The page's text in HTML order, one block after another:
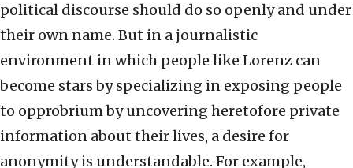
political discourse should do so openly and under
their own name. But in a journalistic
environment in which people like Lorenz can
become stars by specializing in exposing people
to opprobrium by uncovering heretofore private
information about their lives, a desire for
anonymity is understandable. For example,